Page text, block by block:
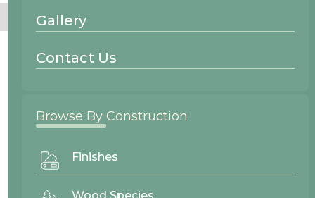
Gallery
Contact Us
Browse By Construction
Finishes
No items found.